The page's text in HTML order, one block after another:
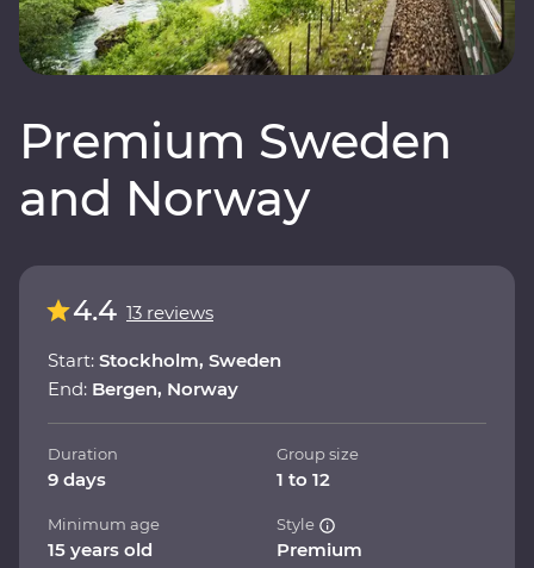
Premium Sweden
and Norway
4.4 13 reviews
Start: Stockholm, Sweden
End: Bergen, Norway
Duration
9 days
Group size
1 to 12
Minimum age
15 years old
Style
Premium